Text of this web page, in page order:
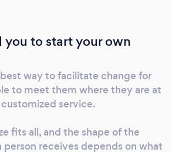
from past heartbreak, dating
of being single Spirituality
our souls. The connection
body (all of it) and spirit is
and is also a sacred
the coming together of
to ensure you come back
of what challenges
to start your own
way to facilitate change for
to meet them where they are at
service.
fits all, and the shape of the
receives depends on what